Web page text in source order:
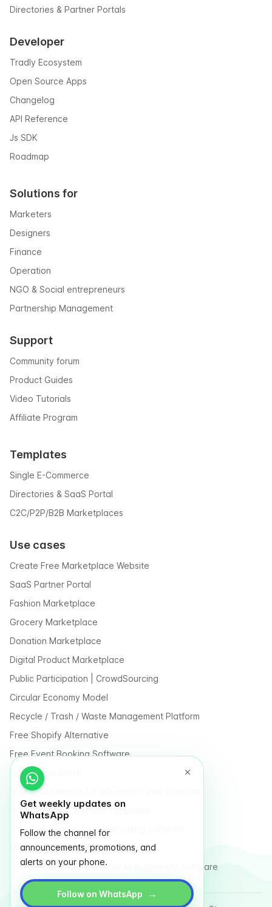
Get weekly updates on
WhatsApp
Follow the channel for
announcements, promotions, and
alerts on your phone.
Follow on WhatsApp →
Directories & Partner Portals
Developer
Tradly Ecosystem
Open Source Apps
Changelog
API Reference
Js SDK
Roadmap
Solutions for
Marketers
Designers
Finance
Operation
NGO & Social entrepreneurs
Partnership Management
Support
Community forum
Product Guides
Video Tutorials
Affiliate Program
Templates
Single E-Commerce
Directories & SaaS Portal
C2C/P2P/B2B Marketplaces
Use cases
Create Free Marketplace Website
SaaS Partner Portal
Fashion Marketplace
Grocery Marketplace
Donation Marketplace
Digital Product Marketplace
Public Participation | CrowdSourcing
Circular Economy Model
Recycle / Trash / Waste Management Platform
Free Shopify Alternative
Free Event Booking Software
Free Online Store
Free E-Commerce for Influencers and Creators
Free Classified Website Templates
Free Fundraising & Crowdfunding Software
Multi Vendor Marketplace Platform
Last Mile Delivery & Courier Management Software